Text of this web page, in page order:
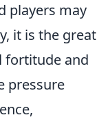
players may
it is the great
fortitude and
pressure